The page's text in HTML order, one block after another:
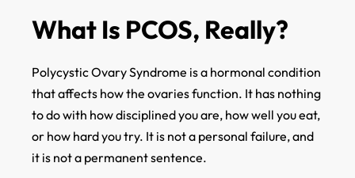
What Is PCOS, Really?
Polycystic Ovary Syndrome is a hormonal condition
that affects how the ovaries function. It has nothing
to do with how disciplined you are, how well you eat,
or how hard you try. It is not a personal failure, and
it is not a permanent sentence.